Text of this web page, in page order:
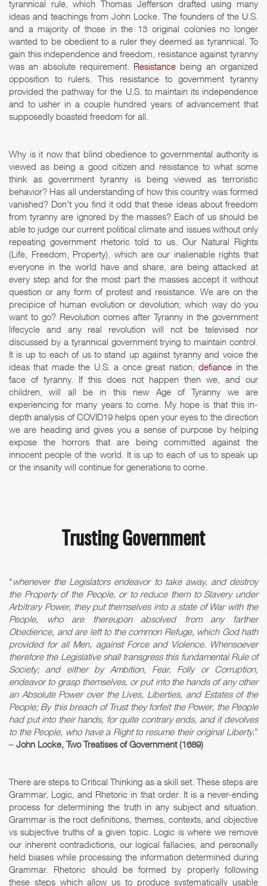
tyrannical rule, which Thomas Jefferson drafted using many
ideas and teachings from John Locke. The founders of the U.S.
and a majority of those in the 13 original colonies no longer
wanted to be obedient to a ruler they deemed as tyrannical. To
gain this independence and freedom, resistance against tyranny
was an absolute requirement. Resistance being an organized
opposition to rulers. This resistance to government tyranny
provided the pathway for the U.S. to maintain its independence
and to usher in a couple hundred years of advancement that
supposedly boasted freedom for all.
Why is it now that blind obedience to governmental authority is
viewed as being a good citizen and resistance to what some
think as government tyranny is being viewed as terroristic
behavior? Has all understanding of how this country was formed
vanished? Don’t you find it odd that these ideas about freedom
from tyranny are ignored by the masses? Each of us should be
able to judge our current political climate and issues without only
repeating government rhetoric told to us. Our Natural Rights
(Life, Freedom, Property), which are our inalienable rights that
everyone in the world have and share, are being attacked at
every step and for the most part the masses accept it without
question or any form of protest and resistance. We are on the
precipice of human evolution or devolution; which way do you
want to go? Revolution comes after Tyranny in the government
lifecycle and any real revolution will not be televised nor
discussed by a tyrannical government trying to maintain control.
It is up to each of us to stand up against tyranny and voice the
ideas that made the U.S. a once great nation;defiance in the
face of tyranny. If this does not happen then we, and our
children, will all be in this new Age of Tyranny we are
experiencing for many years to come. My hope is that this in-
depth analysis of COVID19 helps open your eyes to the direction
we are heading and gives you a sense of purpose by helping
expose the horrors that are being committed against the
innocent people of the world. It is up to each of us to speak up
or the insanity will continue for generations to come.
Trusting Government
“whenever the Legislators endeavor to take away, and destroy
the Property of the People, or to reduce them to Slavery under
Arbitrary Power, they put themselves into a state of War with the
People, who are thereupon absolved from any farther
Obedience, and are left to the common Refuge, which God hath
provided for all Men, against Force and Violence. Whensoever
therefore the Legislative shall transgress this fundamental Rule of
Society; and either by Ambition, Fear, Folly or Corruption,
endeavor to grasp themselves, or put into the hands of any other
an Absolute Power over the Lives, Liberties, and Estates of the
People; By this breach of Trust they forfeit the Power, the People
had put into their hands, for quite contrary ends, and it devolves
to the People, who have a Right to resume their original Liberty.”
– John Locke, Two Treatises of Government (1689)
There are steps to Critical Thinking as a skill set. These steps are
Grammar, Logic, and Rhetoric in that order. It is a never-ending
process for determining the truth in any subject and situation.
Grammar is the root definitions, themes, contexts, and objective
vs subjective truths of a given topic. Logic is where we remove
our inherent contradictions, our logical fallacies, and personally
held biases while processing the information determined during
Grammar. Rhetoric should be formed by properly following
these steps which allow us to produce systematically usable